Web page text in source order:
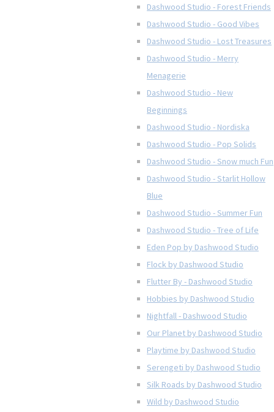
Dashwood Studio - Forest Friends
Dashwood Studio - Good Vibes
Dashwood Studio - Lost Treasures
Dashwood Studio - Merry
Menagerie
Dashwood Studio - New
Beginnings
Dashwood Studio - Nordiska
Dashwood Studio - Pop Solids
Dashwood Studio - Snow much Fun
Dashwood Studio - Starlit Hollow
Blue
Dashwood Studio - Summer Fun
Dashwood Studio - Tree of Life
Eden Pop by Dashwood Studio
Flock by Dashwood Studio
Flutter By - Dashwood Studio
Hobbies by Dashwood Studio
Nightfall - Dashwood Studio
Our Planet by Dashwood Studio
Playtime by Dashwood Studio
Serengeti by Dashwood Studio
Silk Roads by Dashwood Studio
Wild by Dashwood Studio